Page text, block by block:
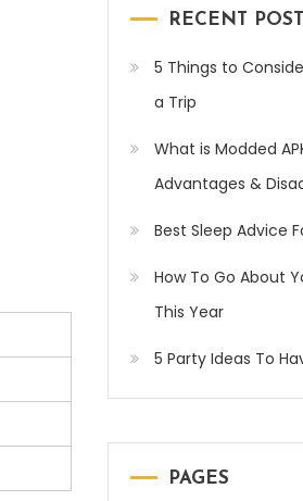
RECENT
5 Things to
a Trip
What is Modded
Advantages &
Best Sleep Advice
How To Go About
This Year
5 Party Ideas To
PAGES